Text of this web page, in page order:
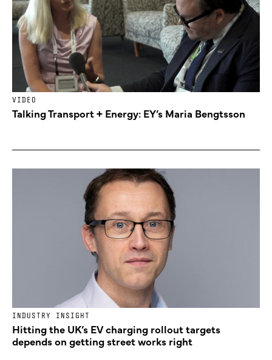
VIDEO
Talking Transport + Energy: EY’s Maria Bengtsson
INDUSTRY INSIGHT
Hitting the UK’s EV charging rollout targets
depends on getting street works right